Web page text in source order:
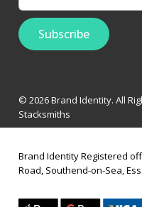
© 2026 Brand Identity. All
Stacksmiths
Brand Identity Registered
Road, Southend-on-Sea,